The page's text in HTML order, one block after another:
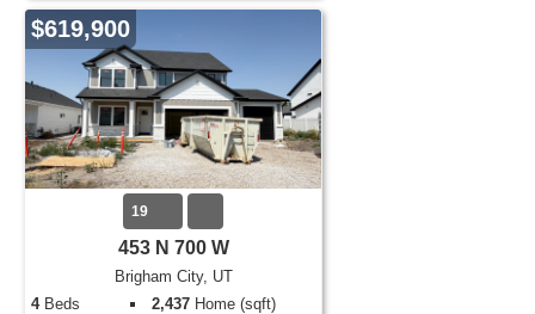
$619,900
19
453 N 700 W
Brigham City, UT
4Beds 2,437 Home (sqft)